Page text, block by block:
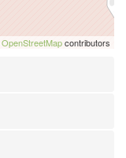
OpenStreetMapcontributors